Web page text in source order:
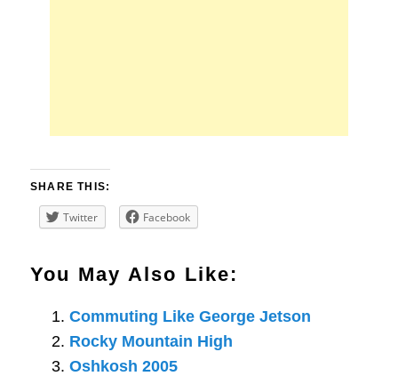
SHARE THIS:
Twitter Facebook
You May Also Like:
Commuting Like George Jetson
Rocky Mountain High
Oshkosh 2005